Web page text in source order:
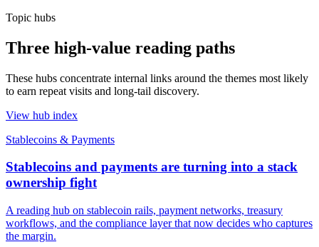
Topic hubs
Three high-value reading paths
These hubs concentrate internal links around the themes most likely
to earn repeat visits and long-tail discovery.
View hub index
Stablecoins & Payments
Stablecoins and payments are turning into a stack
ownership fight
A reading hub on stablecoin rails, payment networks, treasury
workflows, and the compliance layer that now decides who captures
the margin.